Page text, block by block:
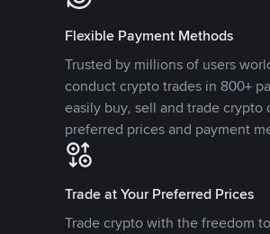
Flexible Payment Methods
Trusted by millions of users
conduct crypto trades in 800+
easily buy, sell and trade
preferred prices and payment
Trade at Your Preferred Prices
Trade crypto with the freedom